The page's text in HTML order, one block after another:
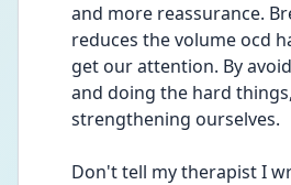
and more reassurance.
reduces the volume ocd
get our attention. By
and doing the hard
strengthening ourselves.
Don't tell my therapist I